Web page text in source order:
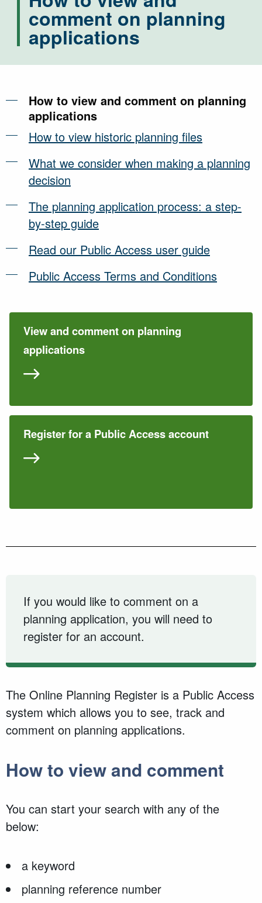
comment on planning
applications
How to view and comment on planning
applications
How to view historic planning files
What we consider when making a planning
decision
The planning application process: a step-
by-step guide
Read our Public Access user guide
Public Access Terms and Conditions
View and comment on planning
applications
Register for a Public Access account
If you would like to comment on a
planning application, you will need to
register for an account.
The Online Planning Register is a Public Access
system which allows you to see, track and
comment on planning applications.
How to view and comment
You can start your search with any of the
below:
a keyword
planning reference number